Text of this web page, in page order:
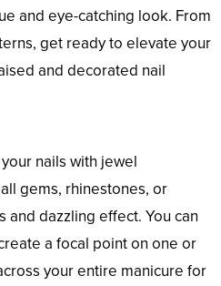
and eye-catching look. From
get ready to elevate your
and decorated nail
nails with jewel
gems, rhinestones, or
and dazzling effect. You can
a focal point on one or
your entire manicure for